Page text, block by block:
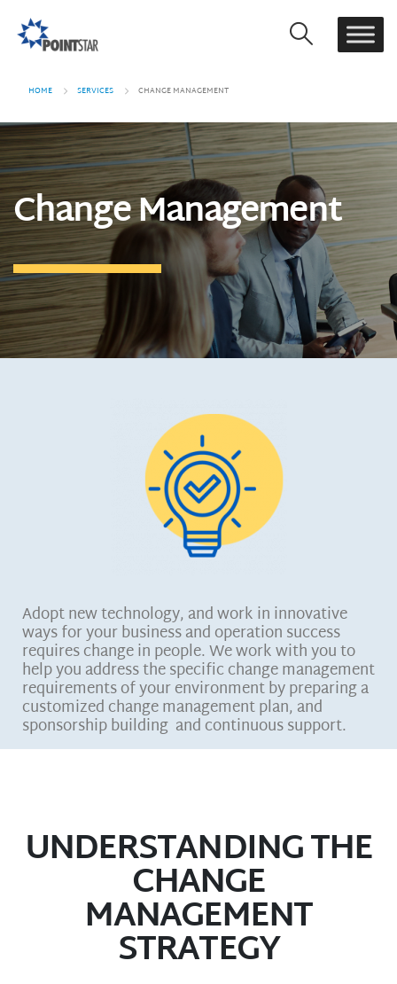
HOME SERVICES CHANGE MANAGEMENT
Change Management
Adopt new technology, and work in innovative
ways for your business and operation success
requires change in people. We work with you to
help you address the specific change management
requirements of your environment by preparing a
customized change management plan, and
sponsorship building and continuous support.
UNDERSTANDING THE
CHANGE
MANAGEMENT
STRATEGY